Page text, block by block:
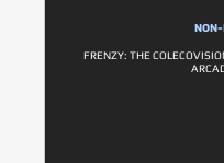
FRENZY: THE